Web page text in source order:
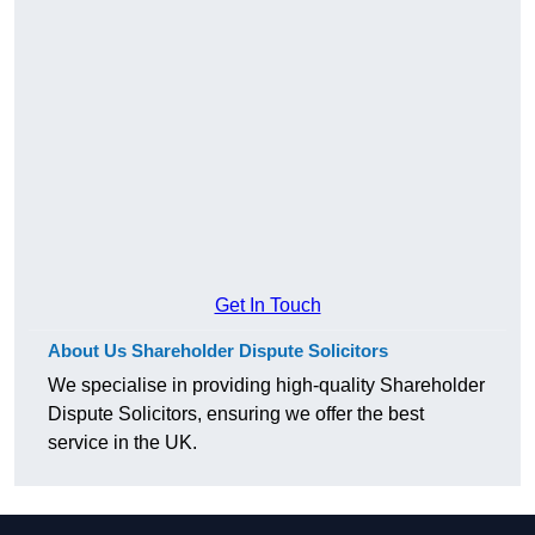
Get In Touch
About Us Shareholder Dispute Solicitors
We specialise in providing high-quality Shareholder
Dispute Solicitors, ensuring we offer the best
service in the UK.